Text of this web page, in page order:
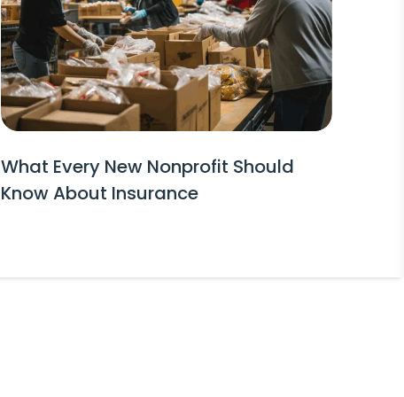
What Every New Nonprofit Should
Know About Insurance